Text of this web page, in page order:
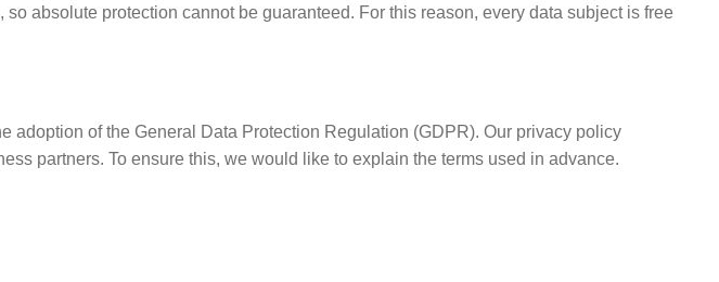
absolute protection cannot be guaranteed. For this reason, every data subject is free
adoption of the General Data Protection Regulation (GDPR). Our privacy policy
partners. To ensure this, we would like to explain the terms used in advance.